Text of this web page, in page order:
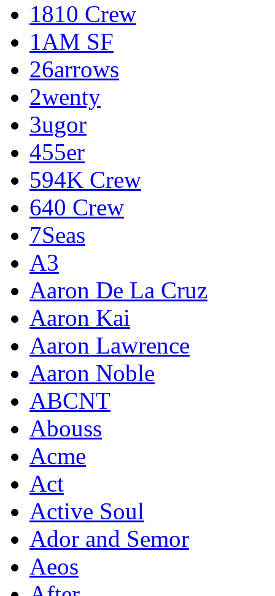
1810 Crew
1AM SF
26arrows
2wenty
3ugor
455er
594K Crew
640 Crew
7Seas
A3
Aaron De La Cruz
Aaron Kai
Aaron Lawrence
Aaron Noble
ABCNT
Abouss
Acme
Act
Active Soul
Ador and Semor
Aeos